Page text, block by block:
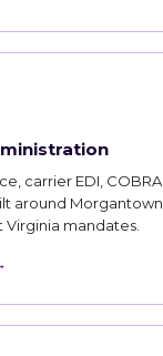
carrier EDI,
around
Virginia mandates.